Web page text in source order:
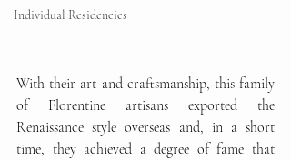
Individual Residencies
With their art and craftsmanship, this family
of Florentine artisans exported the
Renaissance style overseas and, in a short
time, they achieved a degree of fame that